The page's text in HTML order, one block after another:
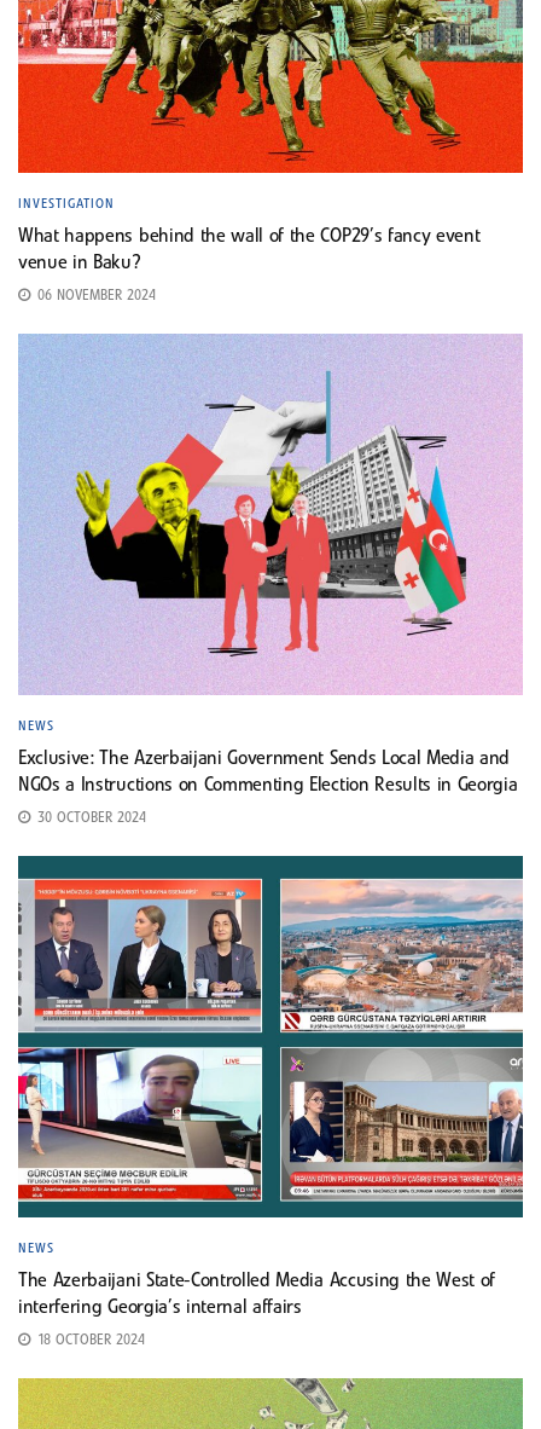
INVESTIGATION
What happens behind the wall of the COP29’s fancy event
venue in Baku?
06 NOVEMBER 2024
NEWS
Exclusive: The Azerbaijani Government Sends Local Media and
NGOs a Instructions on Commenting Election Results in Georgia
30 OCTOBER 2024
NEWS
The Azerbaijani State-Controlled Media Accusing the West of
interfering Georgia’s internal affairs
18 OCTOBER 2024